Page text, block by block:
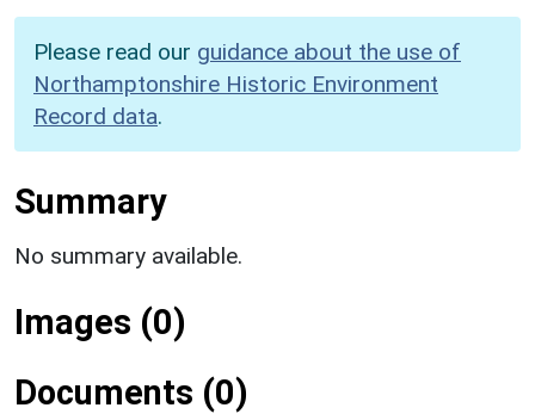
Please read our guidance about the use of
Northamptonshire Historic Environment
Record data.
Summary
No summary available.
Images (0)
Documents (0)